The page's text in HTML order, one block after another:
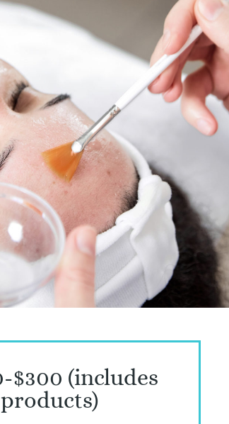
$300 (includes